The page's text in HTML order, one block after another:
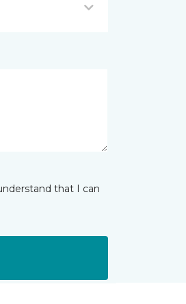
that I can